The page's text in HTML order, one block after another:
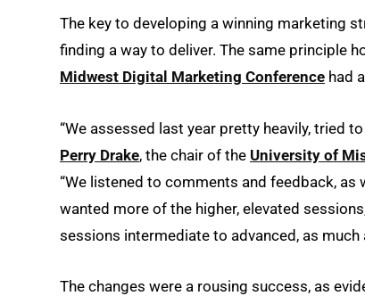
The key to developing a winning marketing
finding a way to deliver. The same principle
Midwest Digital Marketing Conference had
“We assessed last year pretty heavily, tried
Perry Drake, the chair of the University of
“We listened to comments and feedback,
wanted more of the higher, elevated
sessions intermediate to advanced, as much
The changes were a rousing success, as